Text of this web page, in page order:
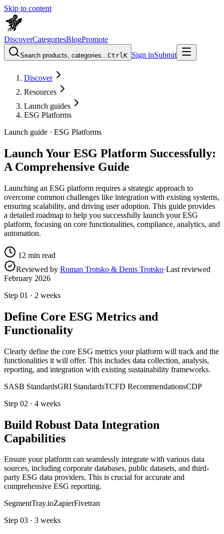
Skip to content
DiscoverCategoriesBlogPromote
Search products, categories...CtrlK Sign inSubmit
Discover
Resources
Launch guides
ESG Platforms
Launch guide · ESG Platforms
Launch Your ESG Platform Successfully:
A Comprehensive Guide
Launching an ESG platform requires a strategic approach to
overcome common challenges like integration with existing systems,
ensuring scalability, and driving user adoption. This guide provides
a detailed roadmap to help you successfully launch your ESG
platform, focusing on core functionalities, compliance, analytics, and
automation.
12 min read
Reviewed by Roman Trotsko & Denis Trotsko·Last reviewed
February 2026
Step 01 · 2 weeks
Define Core ESG Metrics and
Functionality
Clearly define the core ESG metrics your platform will track and the
functionalities it will offer. This includes data collection, analysis,
reporting, and integration with existing sustainability frameworks.
SASB StandardsGRI StandardsTCFD RecommendationsCDP
Step 02 · 4 weeks
Build Robust Data Integration
Capabilities
Ensure your platform can seamlessly integrate with various data
sources, including corporate databases, public datasets, and third-
party ESG data providers. This is crucial for accurate and
comprehensive ESG reporting.
SegmentTray.ioZapierFivetran
Step 03 · 3 weeks